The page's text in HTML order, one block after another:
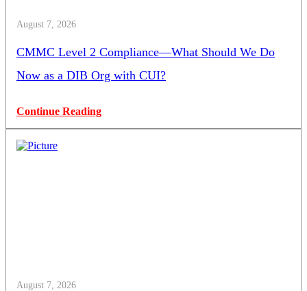
August 7, 2026
CMMC Level 2 Compliance—What Should We Do
Now as a DIB Org with CUI?
Continue Reading
August 7, 2026